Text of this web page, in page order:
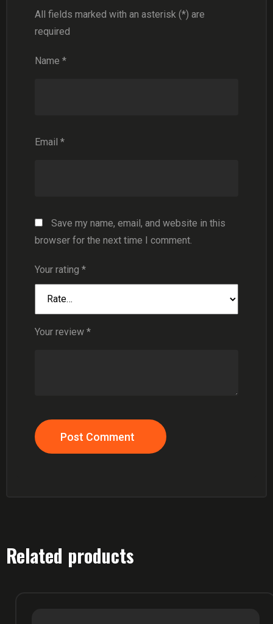
All fields marked with an asterisk (*) are
required
Name *
Email *
Save my name, email, and website in this
browser for the next time I comment.
Your rating *
Your review *
Post Comment
Related products